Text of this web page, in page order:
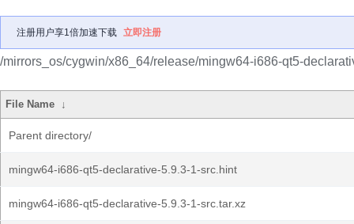
注册用户享1倍加速下载 立即注册
/mirrors_os/cygwin/x86_64/release/mingw64-i686-qt5-
File Name ↓
Parent directory/
mingw64-i686-qt5-declarative-5.9.3-1-src.hint
mingw64-i686-qt5-declarative-5.9.3-1-src.tar.xz